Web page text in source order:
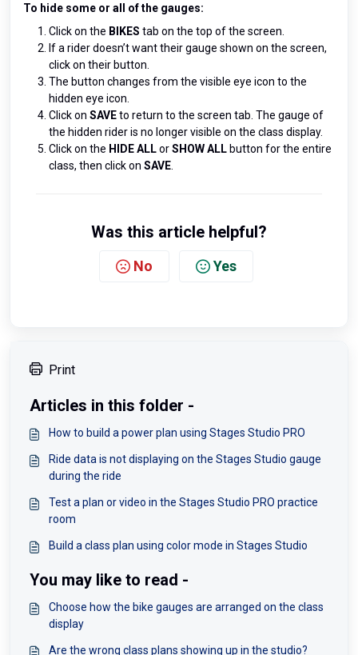
To hide some or all of the gauges:
Click on the BIKES tab on the top of the screen.
If a rider doesn’t want their gauge shown on the screen,
click on their button.
The button changes from the visible eye icon to the
hidden eye icon.
Click on SAVEto return to the screen tab. The gauge of
the hidden rider is no longer visible on the class display.
Click on the HIDE ALLorSHOW ALL button for the entire
class, then click on SAVE
Was this article helpful?
No Yes
Print
Articles in this folder -
How to build a power plan using Stages Studio PRO
Ride data is not displaying on the Stages Studio gauge
during the ride
Test a plan or video in the Stages Studio PRO practice
room
Build a class plan using color mode in Stages Studio
You may like to read -
Choose how the bike gauges are arranged on the class
display
Are the wrong class plans showing up in the studio?